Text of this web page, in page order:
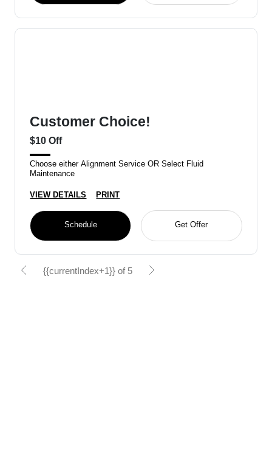
Customer Choice!
$10 Off
Choose either Alignment Service OR Select Fluid
Maintenance
VIEW DETAILS PRINT
Schedule Get Offer
{{currentIndex+1}} of 5